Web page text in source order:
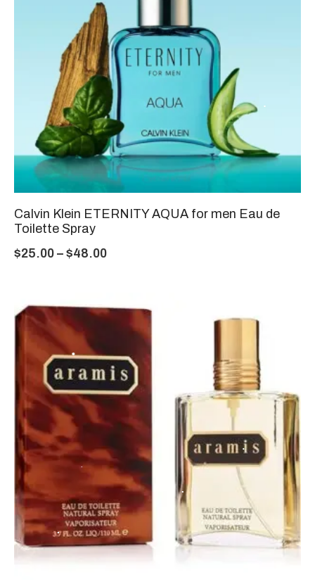
Calvin Klein ETERNITY AQUA for men Eau de
Toilette Spray
$25.00 – $48.00